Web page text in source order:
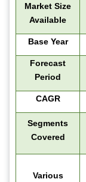
Market Size
Available
Base Year
Forecast
Period
CAGR
Segments
Covered
Various